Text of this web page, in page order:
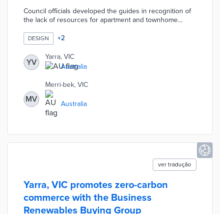
Council officials developed the guides in recognition of
the lack of resources for apartment and townhome
steps to installing solar in apartment buildings, state
rebates, and other considerations. Two-page guides are
available for townhomes along with low-rise, mid-rise,
and high-rise apartments. Each guide explains how
owners and tenants work together to achieve upgrades
like centralized heat pumps, community gardens, and
LED lighting.
DESIGN +2
YV
Yarra, VIC
Australia
MV
Merri-bek, VIC
Australia
ver tradução
Yarra, VIC promotes zero-carbon
commerce with the Business
Renewables Buying Group